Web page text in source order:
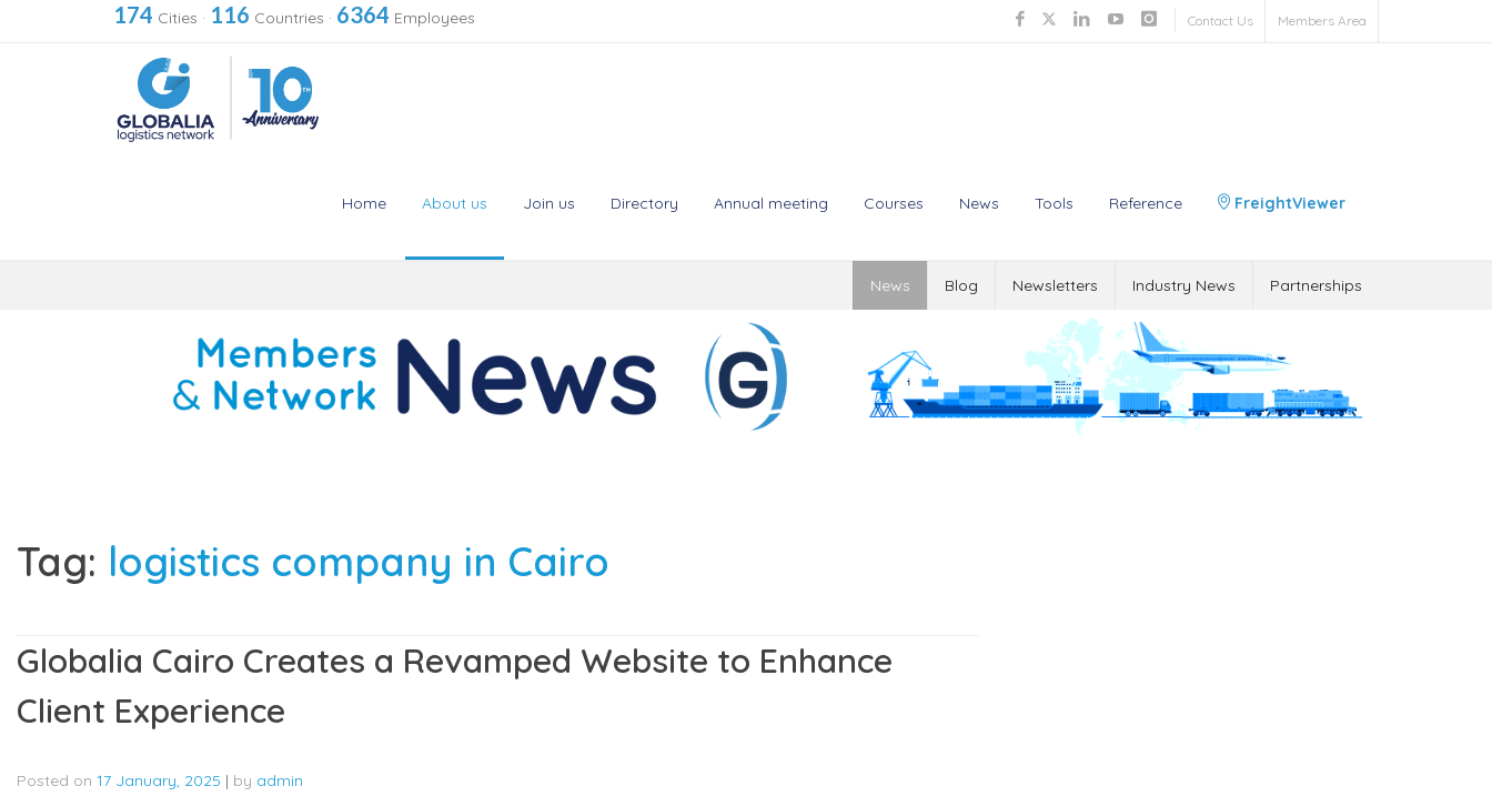
174 Cities · 116 Countries · 6364 Employees Contact Us Members Area
Home About us Join us Directory Annual meeting Courses News Tools Reference FreightViewer
News Blog Newsletters Industry News Partnerships
Tag: logistics company in Cairo
Globalia Cairo Creates a Revamped Website to Enhance
Client Experience
Posted on 17 January, 2025 | by admin